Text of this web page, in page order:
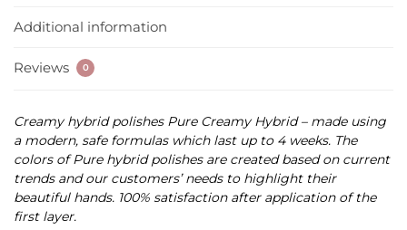
Additional information
Reviews 0
Creamy hybrid polishes Pure Creamy Hybrid – made using
a modern, safe formulas which last up to 4 weeks. The
colors of Pure hybrid polishes are created based on current
trends and our customers’ needs to highlight their
beautiful hands. 100% satisfaction after application of the
first layer.